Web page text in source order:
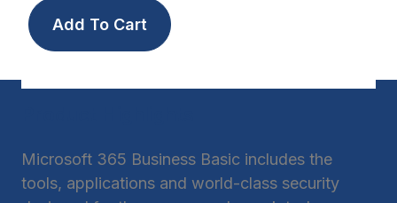
Microsoft 365 Business Basic includes the
tools, applications and world-class security